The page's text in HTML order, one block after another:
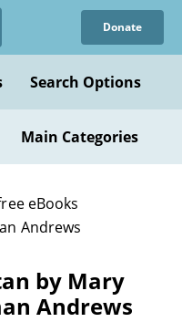
Donate
Search Options
Main Categories
eBooks
Andrews
by Mary
Andrews